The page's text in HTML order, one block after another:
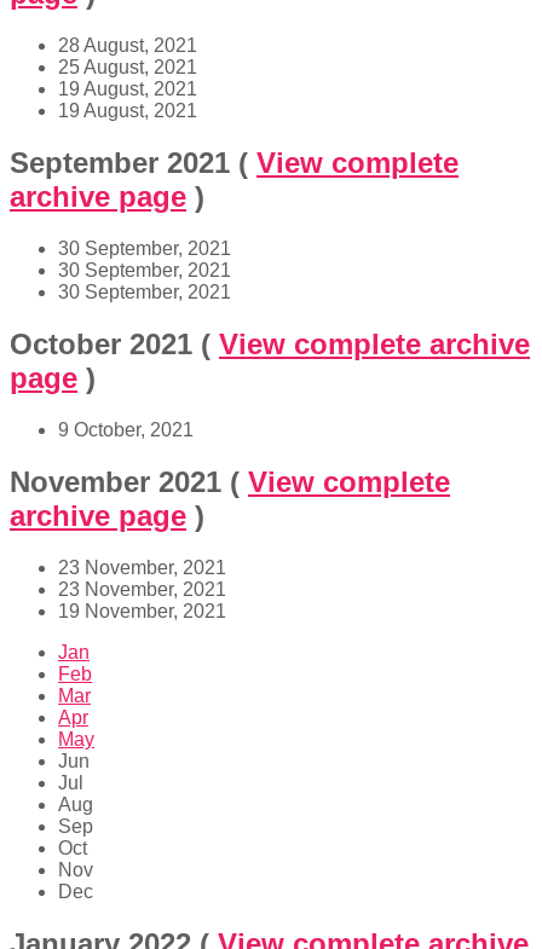
28 August, 2021
25 August, 2021
19 August, 2021
19 August, 2021
September 2021 ( View complete
archive page )
30 September, 2021
30 September, 2021
30 September, 2021
October 2021 ( View complete archive
page )
9 October, 2021
November 2021 ( View complete
archive page )
23 November, 2021
23 November, 2021
19 November, 2021
Jan
Feb
Mar
Apr
May
Jun
Jul
Aug
Sep
Oct
Nov
Dec